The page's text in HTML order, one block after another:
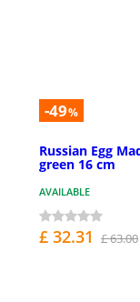
-49%
Russian Egg
green 16 cm
AVAILABLE
£ 32.31 £ 63.00